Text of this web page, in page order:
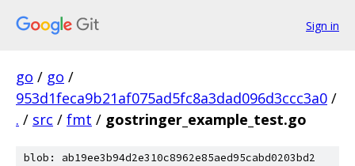
Sign in
go / go /
953d1feca9b21af075ad5fc8a3dad096d3ccc3a0 /
. / src / fmt / gostringer_example_test.go
blob: ab19ee3b94d2e310c8962e85aed95cabd0203bd2